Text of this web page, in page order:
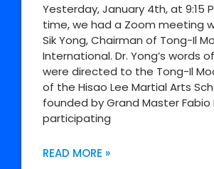
Yesterday, January 4th, at 9:15
time, we had a Zoom meeting
Sik Yong, Chairman of Tong-Il
International. Dr. Yong’s words
were directed to the Tong-Il
of the Hisao Lee Martial Arts
founded by Grand Master Fabio
participating
READ MORE »